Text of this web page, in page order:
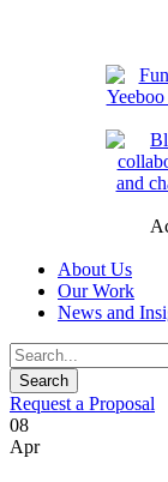
About Us
Our Work
News and
Request a Proposal
08
Apr